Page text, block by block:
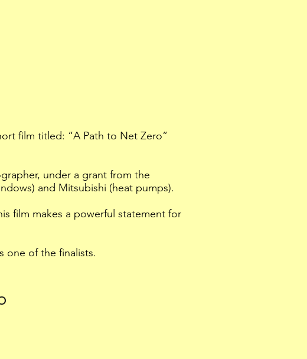
film titled: “A Path to Net Zero”
under a grant from the
and Mitsubishi (heat pumps).
film makes a powerful statement for
one of the finalists.